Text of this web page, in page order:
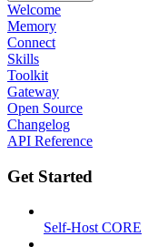
Welcome
Memory
Connect
Skills
Toolkit
Gateway
Open Source
Changelog
API Reference
Get Started
Self-Host CORE